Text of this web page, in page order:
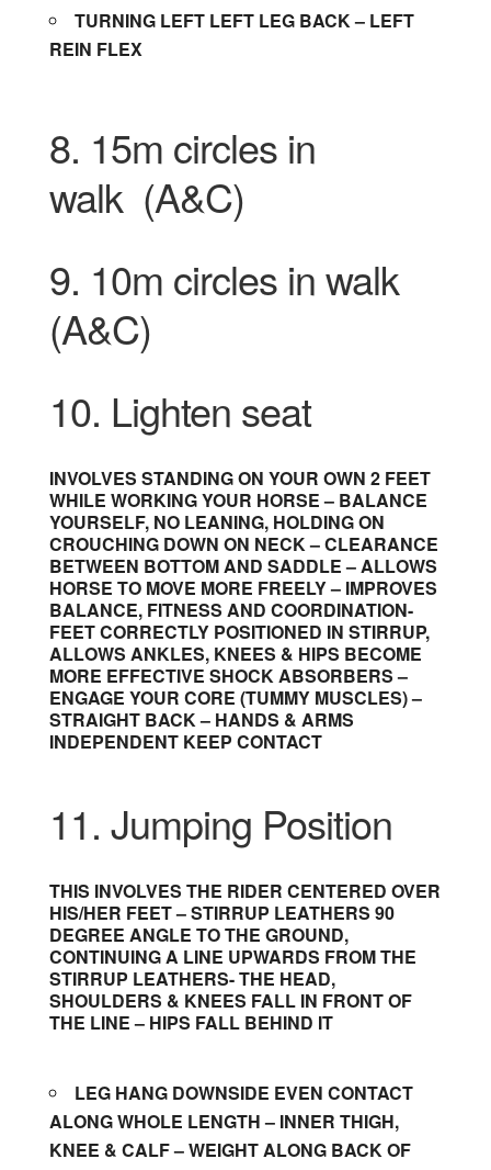
TURNING LEFT LEFT LEG BACK – LEFT
REIN FLEX
8. 15m circles in
walk (A&C)
9. 10m circles in walk
(A&C)
10. Lighten seat
INVOLVES STANDING ON YOUR OWN 2 FEET
WHILE WORKING YOUR HORSE – BALANCE
YOURSELF, NO LEANING, HOLDING ON
CROUCHING DOWN ON NECK – CLEARANCE
BETWEEN BOTTOM AND SADDLE – ALLOWS
HORSE TO MOVE MORE FREELY – IMPROVES
BALANCE, FITNESS AND COORDINATION-
FEET CORRECTLY POSITIONED IN STIRRUP,
ALLOWS ANKLES, KNEES & HIPS BECOME
MORE EFFECTIVE SHOCK ABSORBERS –
ENGAGE YOUR CORE (TUMMY MUSCLES) –
STRAIGHT BACK – HANDS & ARMS
INDEPENDENT KEEP CONTACT
11. Jumping Position
THIS INVOLVES THE RIDER CENTERED OVER
HIS/HER FEET – STIRRUP LEATHERS 90
DEGREE ANGLE TO THE GROUND,
CONTINUING A LINE UPWARDS FROM THE
STIRRUP LEATHERS- THE HEAD,
SHOULDERS & KNEES FALL IN FRONT OF
THE LINE – HIPS FALL BEHIND IT
LEG HANG DOWNSIDE EVEN CONTACT
ALONG WHOLE LENGTH – INNER THIGH,
KNEE & CALF – WEIGHT ALONG BACK OF